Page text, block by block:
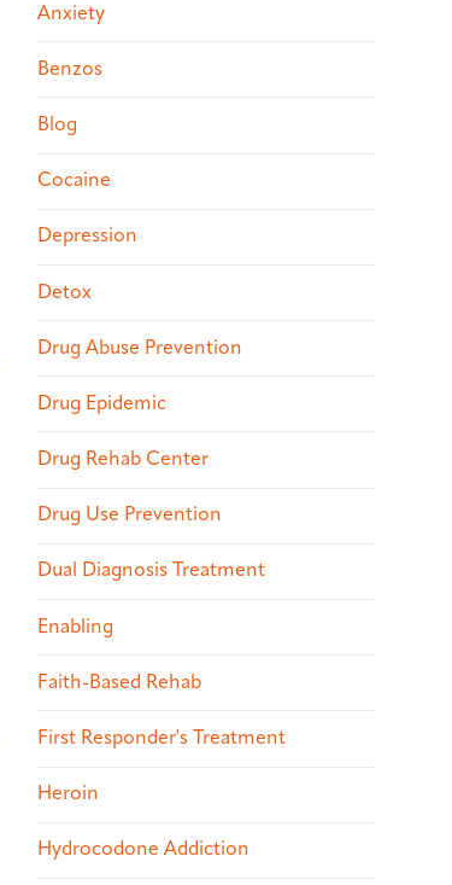
Anxiety
Benzos
Blog
Cocaine
Depression
Detox
Drug Abuse Prevention
Drug Epidemic
Drug Rehab Center
Drug Use Prevention
Dual Diagnosis Treatment
Enabling
Faith-Based Rehab
First Responder's Treatment
Heroin
Hydrocodone Addiction